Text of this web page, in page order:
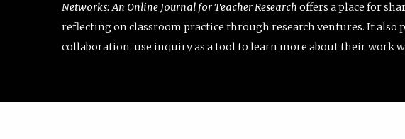
Networks: An Online Journal for Teacher Research offers a place for
reflecting on classroom practice through research ventures. It
collaboration, use inquiry as a tool to learn more about their work